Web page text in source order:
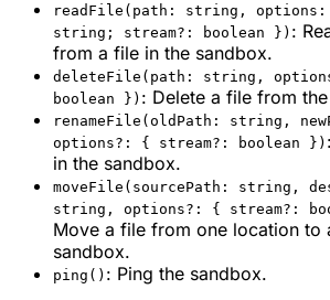
readFile(path: string, options:
string; stream?: boolean }) :
from a file in the sandbox.
deleteFile(path: string,
boolean }) : Delete a file from
renameFile(oldPath: string,
options?: { stream?: boolean })
in the sandbox.
moveFile(sourcePath: string,
string, options?: { stream?:
Move a file from one location to
sandbox.
ping() : Ping the sandbox.